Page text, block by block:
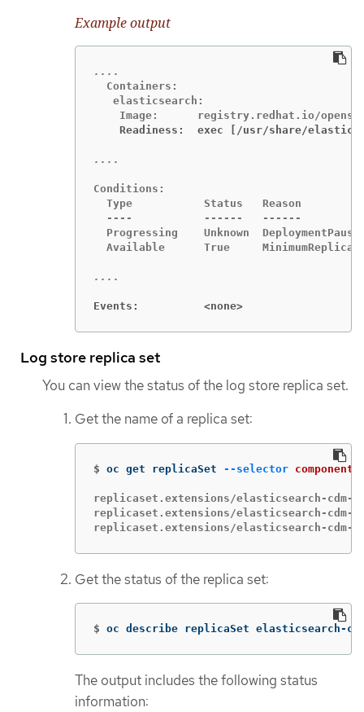
Example output
  Containers:
   elasticsearch:
Readiness:  exec [/usr/share/
Conditions:
  Type           Status   Reason
  ----           ------   ------
Progressing    Unknown
Available      True
Events:          <none>
Log store replica set
You can view the status of the log store replica set.
Get the name of a replica set:
$ oc get replicaSet --selector component
replicaset.extensions/elasticsearch-cdm-
replicaset.extensions/elasticsearch-cdm-
replicaset.extensions/elasticsearch-cdm-
Get the status of the replica set:
$ oc describe replicaSet elasticsearch-
The output includes the following status
information: